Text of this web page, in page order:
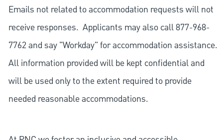
Emails not related to accommodation requests will not
receive responses. Applicants may also call 877-968-
7762 and say "Workday" for accommodation assistance.
All information provided will be kept confidential and
will be used only to the extent required to provide
needed reasonable accommodations.